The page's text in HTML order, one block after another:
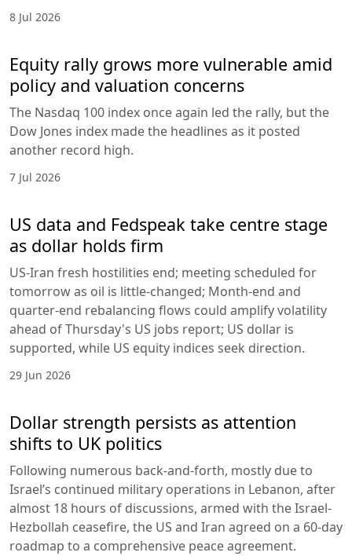
8 Jul 2026
Equity rally grows more vulnerable amid
policy and valuation concerns
The Nasdaq 100 index once again led the rally, but the
Dow Jones index made the headlines as it posted
another record high.
7 Jul 2026
US data and Fedspeak take centre stage
as dollar holds firm
US-Iran fresh hostilities end; meeting scheduled for
tomorrow as oil is little-changed; Month-end and
quarter-end rebalancing flows could amplify volatility
ahead of Thursday's US jobs report; US dollar is
supported, while US equity indices seek direction.
29 Jun 2026
Dollar strength persists as attention
shifts to UK politics
Following numerous back-and-forth, mostly due to
Israel’s continued military operations in Lebanon, after
almost 18 hours of discussions, armed with the Israel-
Hezbollah ceasefire, the US and Iran agreed on a 60-day
roadmap to a comprehensive peace agreement.